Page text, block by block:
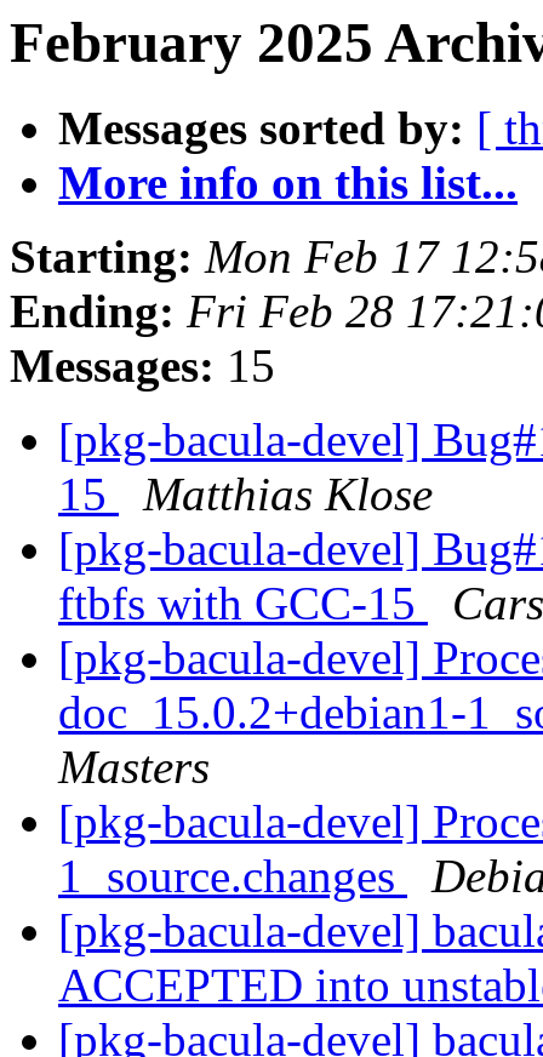
February 2025
Messages sorted by: [
More info on this list...
Starting: Mon Feb 17
Ending: Fri Feb 28
Messages: 15
[pkg-bacula-devel]
15
Matthias Klose
[pkg-bacula-devel]
ftbfs with GCC-15
[pkg-bacula-devel]
doc_15.0.2+debian1-
Masters
[pkg-bacula-devel]
1_source.changes
[pkg-bacula-devel]
ACCEPTED into
[pkg-bacula-devel]